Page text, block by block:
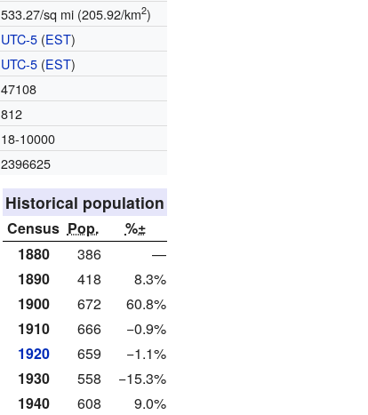
533.27/sq mi (205.92/km2)
UTC-5 (EST)
UTC-5 (EST)
47108
812
18-10000
2396625
Historical population
Census Pop.
%±
1880
386
—
1890
418
8.3%
1900
672
60.8%
1910
666
−0.9%
1920
659
−1.1%
1930
558
−15.3%
1940
608
9.0%